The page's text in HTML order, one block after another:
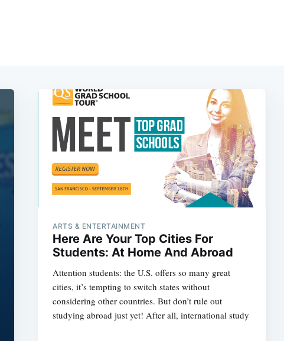
ARTS & ENTERTAINMENT
Here Are Your Top Cities For
Students: At Home And Abroad
Attention students: the U.S. offers so many great
cities, it’s tempting to switch states without
considering other countries. But don’t rule out
studying abroad just yet! After all, international study